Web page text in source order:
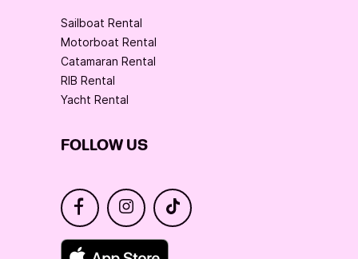
Sailboat Rental
Motorboat Rental
Catamaran Rental
RIB Rental
Yacht Rental
FOLLOW US